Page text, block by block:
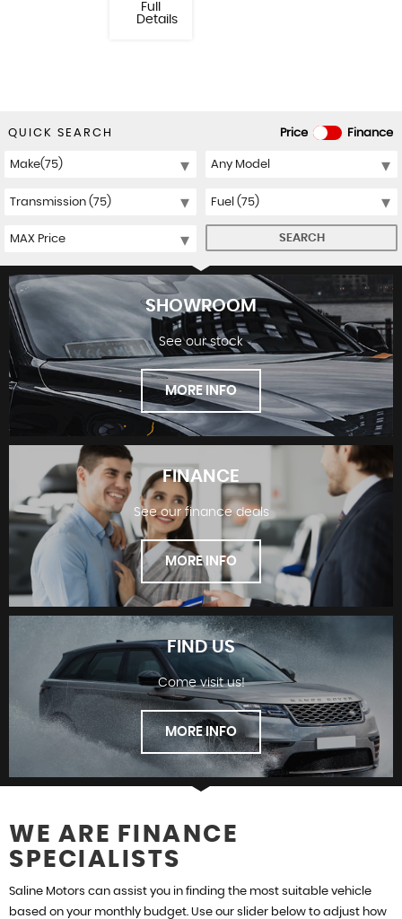
Full
Details
Price Finance
QUICK SEARCH
SEARCH
SHOWROOM
SHOWROOM
See our stock
MORE INFO
FINANCE
FINANCE
See our finance deals
MORE INFO
FIND US
FIND US
Come visit us!
MORE INFO
WE ARE FINANCE
SPECIALISTS
Saline Motors can assist you in finding the most suitable vehicle
based on your monthly budget. Use our slider below to adjust how